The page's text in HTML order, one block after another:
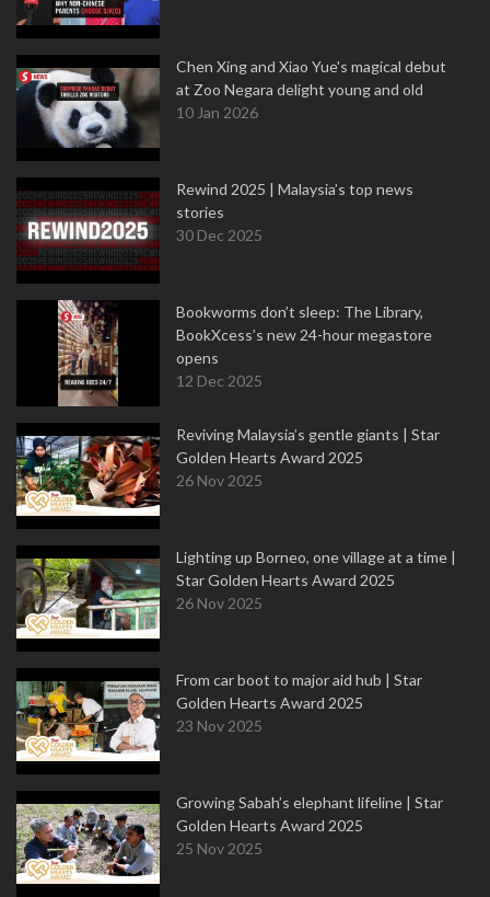
Chen Xing and Xiao Yue's magical debut
at Zoo Negara delight young and old
10 Jan 2026
Rewind 2025 | Malaysia’s top news
stories
30 Dec 2025
Bookworms don’t sleep: The Library,
BookXcess’s new 24-hour megastore
opens
12 Dec 2025
Reviving Malaysia’s gentle giants | Star
Golden Hearts Award 2025
26 Nov 2025
Lighting up Borneo, one village at a time |
Star Golden Hearts Award 2025
26 Nov 2025
From car boot to major aid hub | Star
Golden Hearts Award 2025
23 Nov 2025
Growing Sabah’s elephant lifeline | Star
Golden Hearts Award 2025
25 Nov 2025